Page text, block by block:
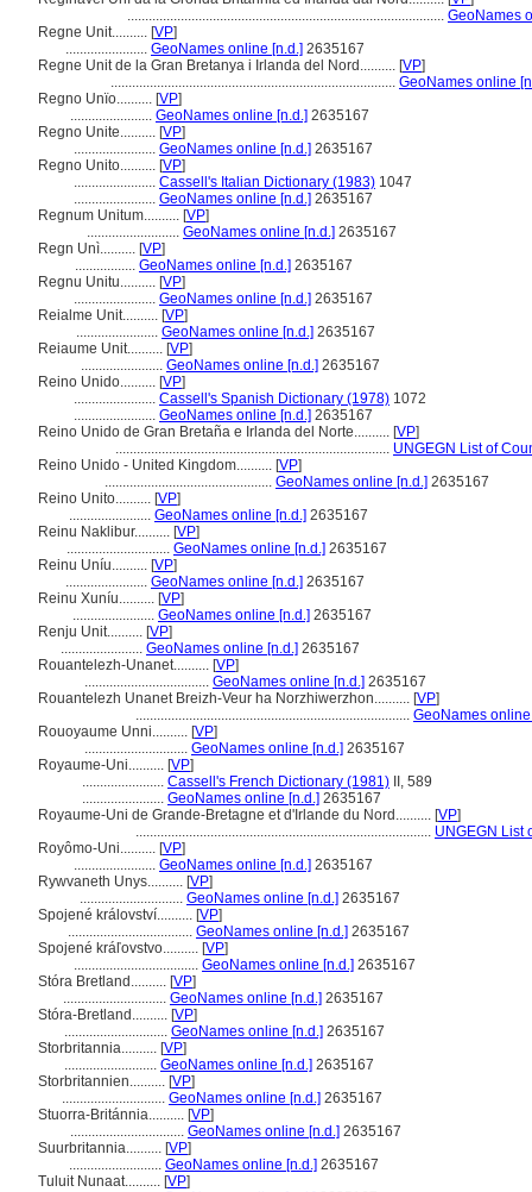
......................................................................................... GeoNames
Regne Unit.......... [VP]
....................... GeoNames online [n.d.] 2635167
Regne Unit de la Gran Bretanya i Irlanda del Nord.......... [VP]
................................................................................ GeoNames online
Regno Unïo.......... [VP]
....................... GeoNames online [n.d.] 2635167
Regno Unite.......... [VP]
....................... GeoNames online [n.d.] 2635167
Regno Unito.......... [VP]
....................... Cassell's Italian Dictionary (1983) 1047
....................... GeoNames online [n.d.] 2635167
Regnum Unitum.......... [VP]
.......................... GeoNames online [n.d.] 2635167
Regn Unì.......... [VP]
................. GeoNames online [n.d.] 2635167
Regnu Unitu.......... [VP]
....................... GeoNames online [n.d.] 2635167
Reialme Unit.......... [VP]
....................... GeoNames online [n.d.] 2635167
Reiaume Unit.......... [VP]
....................... GeoNames online [n.d.] 2635167
Reino Unido.......... [VP]
....................... Cassell's Spanish Dictionary (1978) 1072
....................... GeoNames online [n.d.] 2635167
Reino Unido de Gran Bretaña e Irlanda del Norte.......... [VP]
............................................................................. UNGEGN List of
Reino Unido - United Kingdom.......... [VP]
............................................... GeoNames online [n.d.] 2635167
Reino Unito.......... [VP]
....................... GeoNames online [n.d.] 2635167
Reinu Naklibur.......... [VP]
............................. GeoNames online [n.d.] 2635167
Reinu Uníu.......... [VP]
....................... GeoNames online [n.d.] 2635167
Reinu Xuníu.......... [VP]
....................... GeoNames online [n.d.] 2635167
Renju Unit.......... [VP]
....................... GeoNames online [n.d.] 2635167
Rouantelezh-Unanet.......... [VP]
................................... GeoNames online [n.d.] 2635167
Rouantelezh Unanet Breizh-Veur ha Norzhiwerzhon.......... [VP]
............................................................................. GeoNames
Rouoyaume Unni.......... [VP]
............................. GeoNames online [n.d.] 2635167
Royaume-Uni.......... [VP]
....................... Cassell's French Dictionary (1981) II, 589
....................... GeoNames online [n.d.] 2635167
Royaume-Uni de Grande-Bretagne et d'Irlande du Nord.......... [VP]
................................................................................... UNGEGN List
Royômo-Uni.......... [VP]
....................... GeoNames online [n.d.] 2635167
Rywvaneth Unys.......... [VP]
............................. GeoNames online [n.d.] 2635167
Spojené království.......... [VP]
................................... GeoNames online [n.d.] 2635167
Spojené kráľovstvo.......... [VP]
................................... GeoNames online [n.d.] 2635167
Stóra Bretland.......... [VP]
............................. GeoNames online [n.d.] 2635167
Stóra-Bretland.......... [VP]
............................. GeoNames online [n.d.] 2635167
Storbritannia.......... [VP]
.......................... GeoNames online [n.d.] 2635167
Storbritannien.......... [VP]
............................. GeoNames online [n.d.] 2635167
Stuorra-Británnia.......... [VP]
................................ GeoNames online [n.d.] 2635167
Suurbritannia.......... [VP]
.......................... GeoNames online [n.d.] 2635167
Tuluit Nunaat.......... [VP]